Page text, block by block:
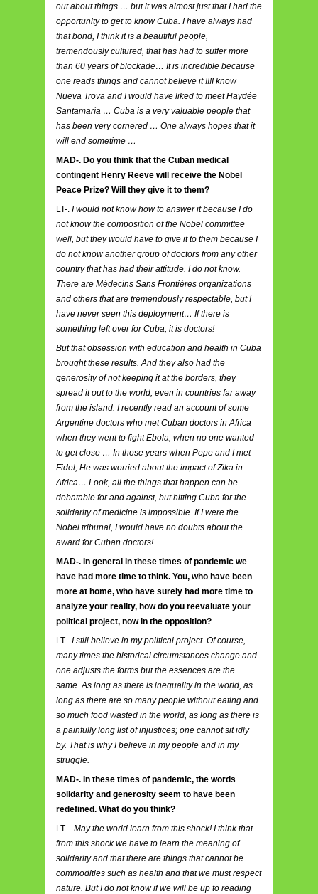
out about things … but it was almost just that I had the
opportunity to get to know Cuba. I have always had
that bond, I think it is a beautiful people,
tremendously cultured, that has had to suffer more
than 60 years of blockade… It is incredible because
one reads things and cannot believe it !!!I know
Nueva Trova and I would have liked to meet Haydée
Santamaría … Cuba is a very valuable people that
has been very cornered … One always hopes that it
will end sometime …
MAD-. Do you think that the Cuban medical
contingent Henry Reeve will receive the Nobel
Peace Prize? Will they give it to them?
LT-. I would not know how to answer it because I do
not know the composition of the Nobel committee
well, but they would have to give it to them because I
do not know another group of doctors from any other
country that has had their attitude. I do not know.
There are Médecins Sans Frontières organizations
and others that are tremendously respectable, but I
have never seen this deployment… If there is
something left over for Cuba, it is doctors!
But that obsession with education and health in Cuba
brought these results. And they also had the
generosity of not keeping it at the borders, they
spread it out to the world, even in countries far away
from the island. I recently read an account of some
Argentine doctors who met Cuban doctors in Africa
when they went to fight Ebola, when no one wanted
to get close … In those years when Pepe and I met
Fidel, He was worried about the impact of Zika in
Africa… Look, all the things that happen can be
debatable for and against, but hitting Cuba for the
solidarity of medicine is impossible. If I were the
Nobel tribunal, I would have no doubts about the
award for Cuban doctors!
MAD-. In general in these times of pandemic we
have had more time to think. You, who have been
more at home, who have surely had more time to
analyze your reality, how do you reevaluate your
political project, now in the opposition?
LT-. I still believe in my political project. Of course,
many times the historical circumstances change and
one adjusts the forms but the essences are the
same. As long as there is inequality in the world, as
long as there are so many people without eating and
so much food wasted in the world, as long as there is
a painfully long list of injustices; one cannot sit idly
by. That is why I believe in my people and in my
struggle.
MAD-. In these times of pandemic, the words
solidarity and generosity seem to have been
redefined. What do you think?
LT-.
May the world learn from this shock! I think that
from this shock we have to learn the meaning of
solidarity and that there are things that cannot be
commodities such as health and that we must respect
nature. But I do not know if we will be up to reading